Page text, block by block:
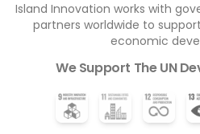
Island Innovation works with
partners worldwide to
economic
We Support The UN